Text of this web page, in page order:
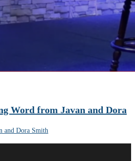
Word from Javan and Dora
and Dora Smith